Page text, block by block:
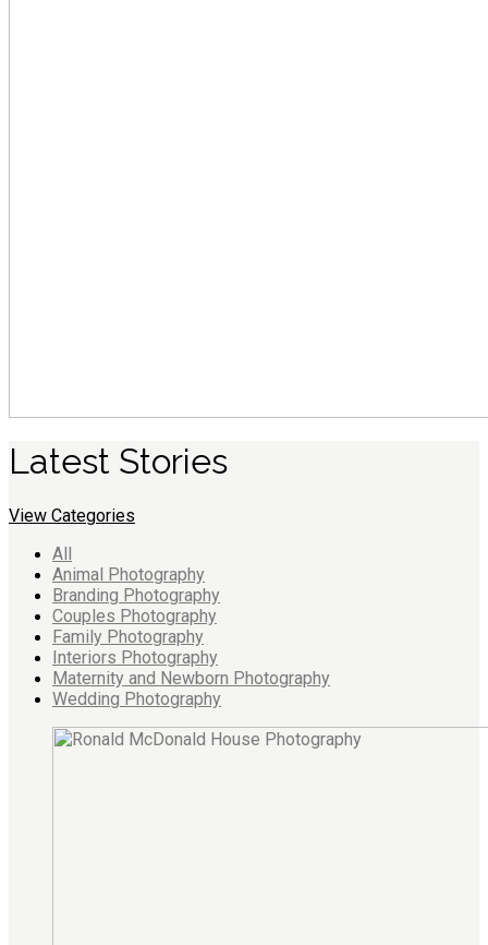
Latest Stories
View Categories
All
Animal Photography
Branding Photography
Couples Photography
Family Photography
Interiors Photography
Maternity and Newborn Photography
Wedding Photography